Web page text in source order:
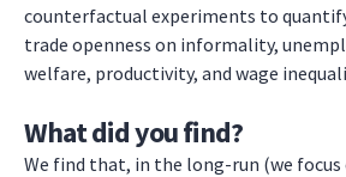
counterfactual experiments to
trade openness on informality,
welfare, productivity, and wage
What did you find?
We find that, in the long-run (we focus